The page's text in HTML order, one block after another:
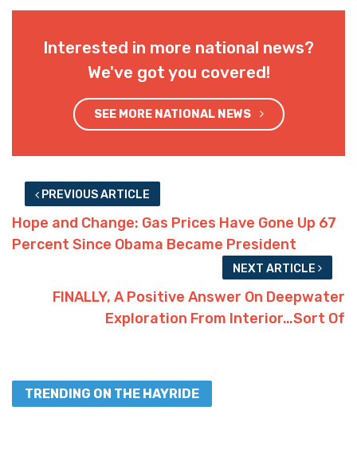
Interested in more national news?
We've got you covered!
SEE MORE NATIONAL NEWS
PREVIOUS ARTICLE
Hope and Change: Gas Prices Have Gone Up 67
Percent Since Obama Became President
NEXT ARTICLE
FINALLY, A Positive Answer On Deepwater
Exploration From Interior…Sort Of
TRENDING ON THE HAYRIDE